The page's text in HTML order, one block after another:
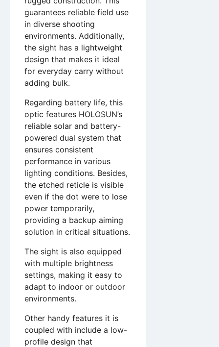
guarantees reliable field use
in diverse shooting
environments. Additionally,
the sight has a lightweight
design that makes it ideal
for everyday carry without
adding bulk.
Regarding battery life, this
optic features HOLOSUN’s
reliable solar and battery-
powered dual system that
ensures consistent
performance in various
lighting conditions. Besides,
the etched reticle is visible
even if the dot were to lose
power temporarily,
providing a backup aiming
solution in critical situations.
The sight is also equipped
with multiple brightness
settings, making it easy to
adapt to indoor or outdoor
environments.
Other handy features it is
coupled with include a low-
profile design that